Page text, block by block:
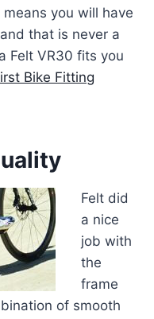
you will have
that is never a
Felt VR30 fits you
Bike Fitting
Felt did
a nice
job with
the
frame
of smooth